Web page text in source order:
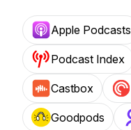
Apple Podcasts
Podcast Index
Castbox
Goodpods